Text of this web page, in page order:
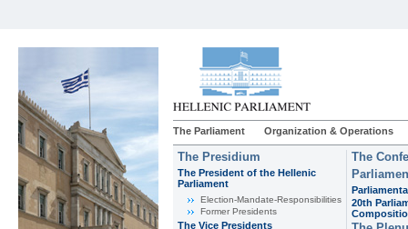
The Parliament Organization & Operations
The Presidium
The President of the Hellenic
Parliament
Εlection-Mandate-Responsibilities
Former Presidents
The Vice Presidents
The
20th